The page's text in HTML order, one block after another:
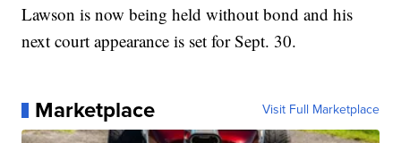
Lawson is now being held without bond and his
next court appearance is set for Sept. 30.
Marketplace Visit Full Marketplace